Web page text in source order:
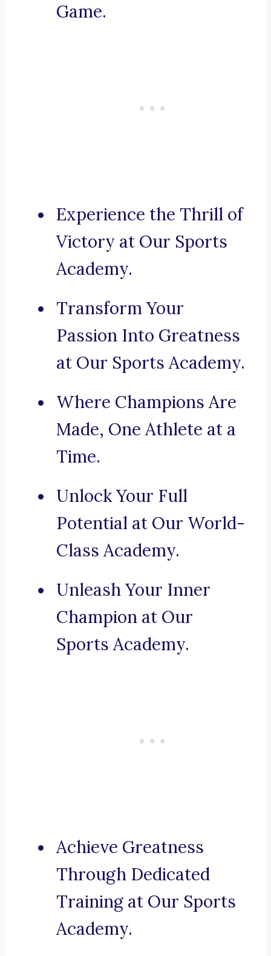
Game.
Experience the Thrill of
Victory at Our Sports
Academy.
Transform Your
Passion Into Greatness
at Our Sports Academy.
Where Champions Are
Made, One Athlete at a
Time.
Unlock Your Full
Potential at Our World-
Class Academy.
Unleash Your Inner
Champion at Our
Sports Academy.
Achieve Greatness
Through Dedicated
Training at Our Sports
Academy.